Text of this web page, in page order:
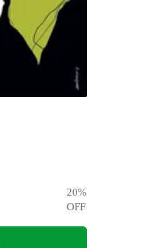
20%
OFF